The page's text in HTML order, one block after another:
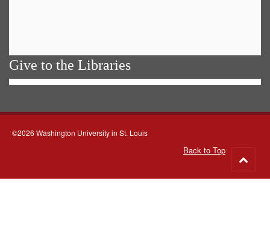
Give to the Libraries
©2026 Washington University in St. Louis
Back to Top
to